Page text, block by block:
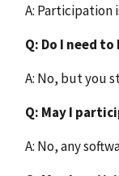
A: Participation
Q: Do I need
A: No, but you
Q: May I
A: No, any